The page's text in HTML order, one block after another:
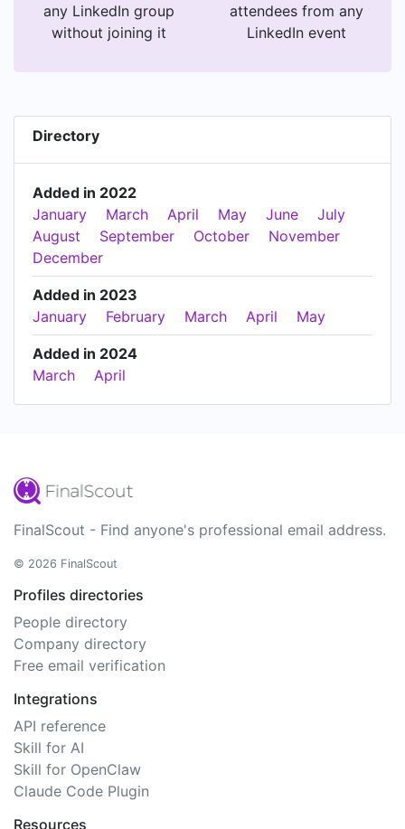
any LinkedIn group
without joining it
attendees from any
LinkedIn event
Directory
Added in 2022
January
March April May June
July
August
September October
November
December
Added in 2023
January
February March April May
Added in 2024
March
April
FinalScout - Find anyone's professional email address.
© 2026 FinalScout
Profiles directories
People directory
Company directory
Free email verification
Integrations
API reference
Skill for AI
Skill for OpenClaw
Claude Code Plugin
Resources